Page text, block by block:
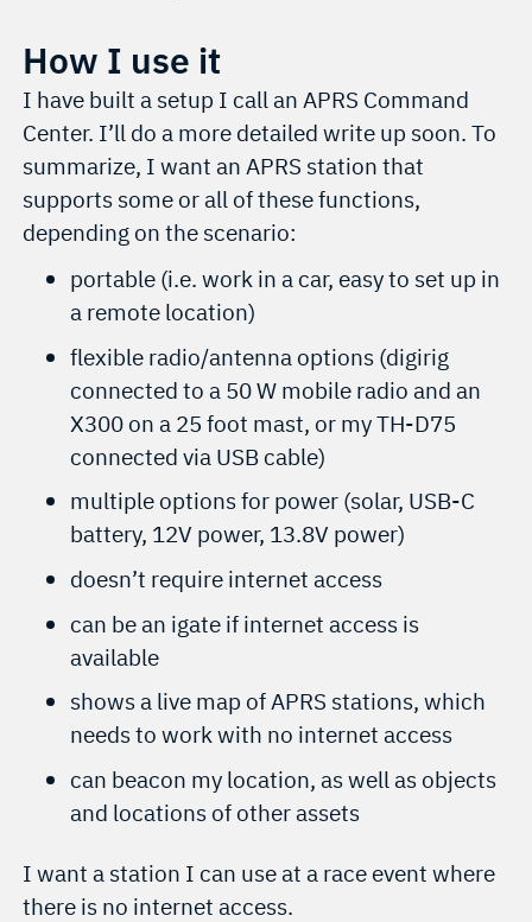
How I use it
I have built a setup I call an APRS Command
Center. I’ll do a more detailed write up soon. To
summarize, I want an APRS station that
supports some or all of these functions,
depending on the scenario:
portable (i.e. work in a car, easy to set up in
a remote location)
flexible radio/antenna options (digirig
connected to a 50 W mobile radio and an
X300 on a 25 foot mast, or my TH-D75
connected via USB cable)
multiple options for power (solar, USB-C
battery, 12V power, 13.8V power)
doesn’t require internet access
can be an igate if internet access is
available
shows a live map of APRS stations, which
needs to work with no internet access
can beacon my location, as well as objects
and locations of other assets
I want a station I can use at a race event where
there is no internet access.